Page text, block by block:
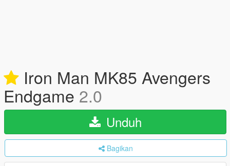
Iron Man MK85 Avengers
Endgame 2.0
Unduh
Bagikan